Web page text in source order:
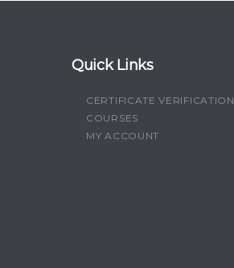
Quick Links
CERTIFICATE VERIFICATION
COURSES
MY ACCOUNT